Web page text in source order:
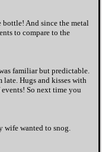
bottle! And since the metal
to compare to the
familiar but predictable.
late. Hugs and kisses with
So next time you
wife wanted to snog.